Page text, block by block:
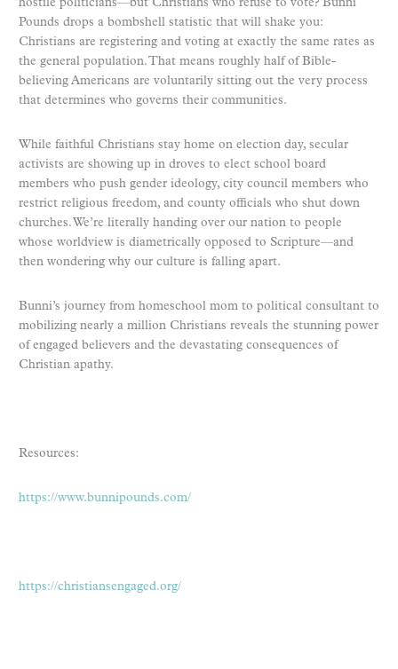
hostile politicians—but Christians who refuse to vote? Bunni
Pounds drops a bombshell statistic that will shake you:
Christians are registering and voting at exactly the same rates as
the general population. That means roughly half of Bible-
believing Americans are voluntarily sitting out the very process
that determines who governs their communities.
While faithful Christians stay home on election day, secular
activists are showing up in droves to elect school board
members who push gender ideology, city council members who
restrict religious freedom, and county officials who shut down
churches. We’re literally handing over our nation to people
whose worldview is diametrically opposed to Scripture—and
then wondering why our culture is falling apart.
Bunni’s journey from homeschool mom to political consultant to
mobilizing nearly a million Christians reveals the stunning power
of engaged believers and the devastating consequences of
Christian apathy.
Resources:
https://www.bunnipounds.com/
https://christiansengaged.org/